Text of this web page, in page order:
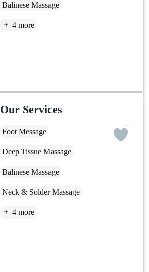
Balinese Massage
4 more
Our Services
Foot Message
Deep Tissue Massage
Balinese Massage
Neck & Solder Massage
4 more